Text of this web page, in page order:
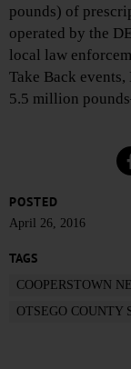
pounds) of
operated by the
local law
Take Back
5.5 million
POSTED
April 26, 2016
TAGS
COOPERSTOWN
OTSEGO COUNTY